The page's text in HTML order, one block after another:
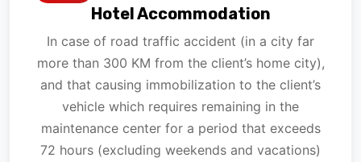
Hotel Accommodation
In case of road traffic accident (in a city far
more than 300 KM from the client’s home city),
and that causing immobilization to the client’s
vehicle which requires remaining in the
maintenance center for a period that exceeds
72 hours (excluding weekends and vacations)